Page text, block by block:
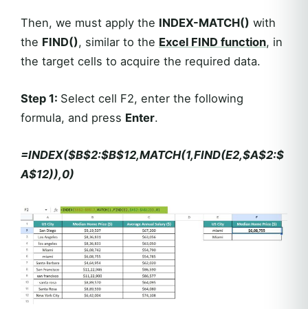
Then, we must apply the INDEX-MATCH() with
the FIND(), similar to the Excel FIND function, in
the target cells to acquire the required data.
Step 1: Select cell F2, enter the following
formula, and press Enter.
=INDEX($B$2:$B$12,MATCH(1,FIND(E2,$A$2:$
A$12)),0)